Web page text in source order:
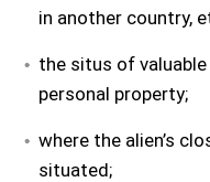
in another country,
the situs of
personal property;
where the alien’s
situated;